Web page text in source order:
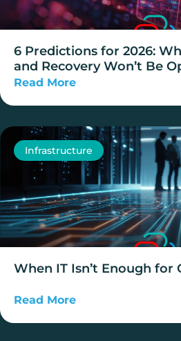
6 Predictions for 2026:
and Recovery Won’t Be
Read More
Infrastructure
When IT Isn’t Enough for
Read More